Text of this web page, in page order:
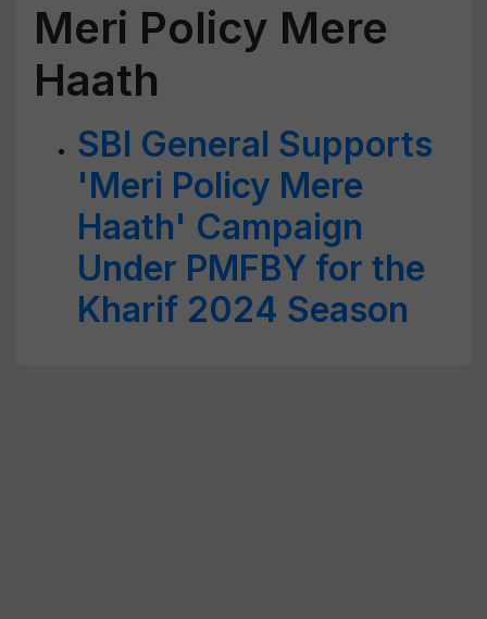
Meri Policy Mere
Haath
SBI General Supports
'Meri Policy Mere
Haath' Campaign
Under PMFBY for the
Kharif 2024 Season